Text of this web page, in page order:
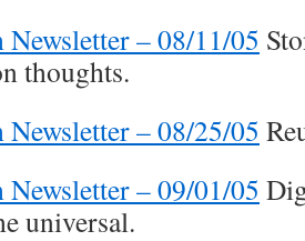
– 08/11/05
thoughts.
– 08/25/05
– 09/01/05
universal.